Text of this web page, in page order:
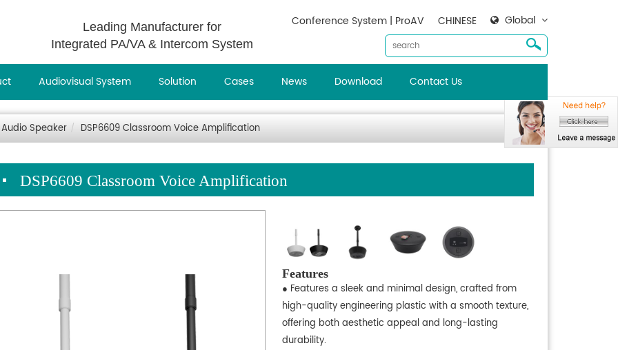
Leading Manufacturer for
Integrated PA/VA & Intercom System
Global
CHINESE
Conference System | ProAV
Audiovisual System Solution Cases News Download Contact Us
Speaker DSP6609 Classroom Voice Amplification
DSP6609 Classroom Voice Amplification
Features
● Features a sleek and minimal design, crafted from
high-quality engineering plastic with a smooth texture,
offering both aesthetic appeal and long-lasting
durability.